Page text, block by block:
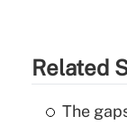
Related
The